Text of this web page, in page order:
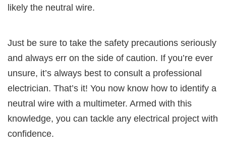
likely the neutral wire.
Just be sure to take the safety precautions seriously
and always err on the side of caution. If you’re ever
unsure, it’s always best to consult a professional
electrician. That’s it! You now know how to identify a
neutral wire with a multimeter. Armed with this
knowledge, you can tackle any electrical project with
confidence.